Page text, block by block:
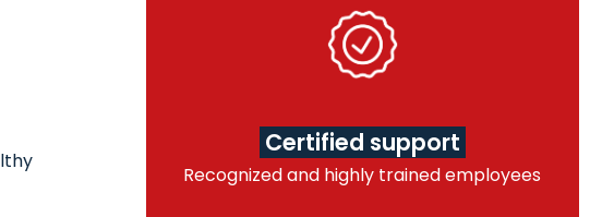
Certified support
Recognized and highly trained employees